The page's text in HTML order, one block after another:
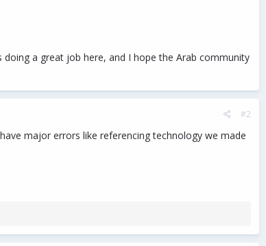
a great job here, and I hope the Arab community
#2
major errors like referencing technology we made